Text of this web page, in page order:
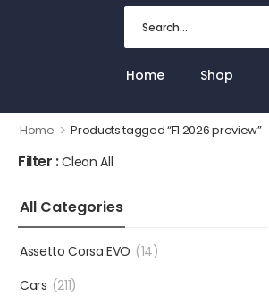
Home Shop
Home > Products tagged “F1 2026 preview”
Filter :Clean All
All Categories
Assetto Corsa EVO (14)
Cars (211)